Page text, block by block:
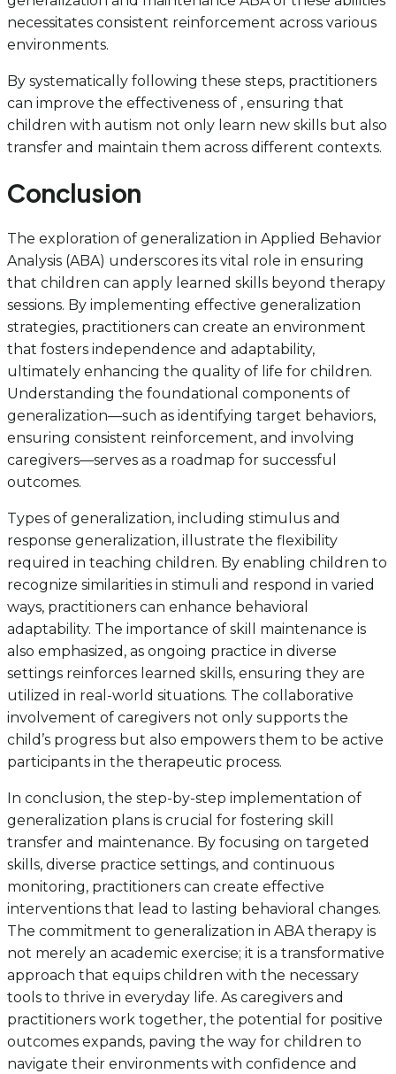
necessitates consistent reinforcement across various
environments.
By systematically following these steps, practitioners
can improve the effectiveness of , ensuring that
children with autism not only learn new skills but also
transfer and maintain them across different contexts.
Conclusion
The exploration of generalization in Applied Behavior
Analysis (ABA) underscores its vital role in ensuring
that children can apply learned skills beyond therapy
sessions. By implementing effective generalization
strategies, practitioners can create an environment
that fosters independence and adaptability,
ultimately enhancing the quality of life for children.
Understanding the foundational components of
generalization—such as identifying target behaviors,
ensuring consistent reinforcement, and involving
caregivers—serves as a roadmap for successful
outcomes.
Types of generalization, including stimulus and
response generalization, illustrate the flexibility
required in teaching children. By enabling children to
recognize similarities in stimuli and respond in varied
ways, practitioners can enhance behavioral
adaptability. The importance of skill maintenance is
also emphasized, as ongoing practice in diverse
settings reinforces learned skills, ensuring they are
utilized in real-world situations. The collaborative
involvement of caregivers not only supports the
child’s progress but also empowers them to be active
participants in the therapeutic process.
In conclusion, the step-by-step implementation of
generalization plans is crucial for fostering skill
transfer and maintenance. By focusing on targeted
skills, diverse practice settings, and continuous
monitoring, practitioners can create effective
interventions that lead to lasting behavioral changes.
The commitment to generalization in ABA therapy is
not merely an academic exercise; it is a transformative
approach that equips children with the necessary
tools to thrive in everyday life. As caregivers and
practitioners work together, the potential for positive
outcomes expands, paving the way for children to
navigate their environments with confidence and